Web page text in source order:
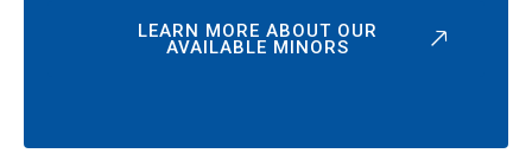
LEARN MORE ABOUT OUR
AVAILABLE MINORS